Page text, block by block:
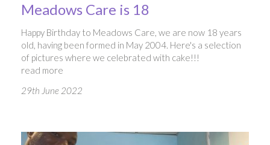
Meadows Care is 18
Happy Birthday to Meadows Care, we are now 18 years
old, having been formed in May 2004. Here's a selection
of pictures where we celebrated with cake!!!
read more
29th June 2022